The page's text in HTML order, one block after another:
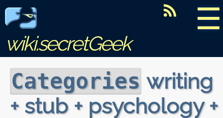
☰
wiki.secretGeek
Categories writing
+ stub + psychology +